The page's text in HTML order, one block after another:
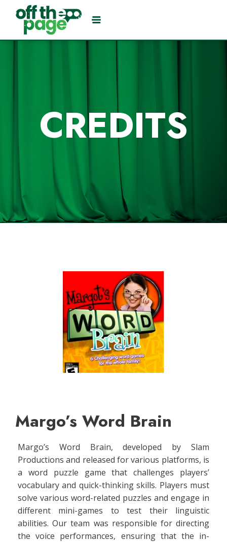
CREDITS
Margo’s Word Brain
Margo’s Word Brain, developed by Slam
Productions and released for various platforms, is
a word puzzle game that challenges players’
vocabulary and quick-thinking skills. Players must
solve various word-related puzzles and engage in
different mini-games to test their linguistic
abilities. Our team was responsible for directing
the voice performances, ensuring that the in-